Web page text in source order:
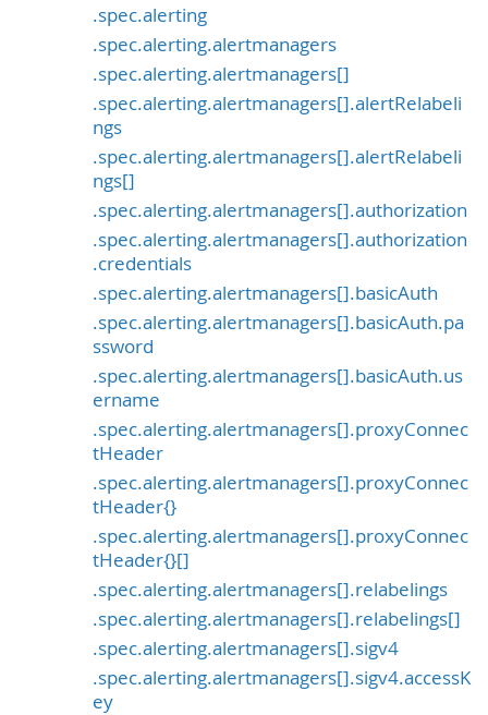
.spec.alerting
.spec.alerting.alertmanagers
.spec.alerting.alertmanagers[]
.spec.alerting.alertmanagers[].alertRelabeli
ngs
.spec.alerting.alertmanagers[].alertRelabeli
ngs[]
.spec.alerting.alertmanagers[].authorization
.spec.alerting.alertmanagers[].authorization
.credentials
.spec.alerting.alertmanagers[].basicAuth
.spec.alerting.alertmanagers[].basicAuth.pa
ssword
.spec.alerting.alertmanagers[].basicAuth.us
ername
.spec.alerting.alertmanagers[].proxyConnec
tHeader
.spec.alerting.alertmanagers[].proxyConnec
tHeader{}
.spec.alerting.alertmanagers[].proxyConnec
tHeader{}[]
.spec.alerting.alertmanagers[].relabelings
.spec.alerting.alertmanagers[].relabelings[]
.spec.alerting.alertmanagers[].sigv4
.spec.alerting.alertmanagers[].sigv4.accessK
ey